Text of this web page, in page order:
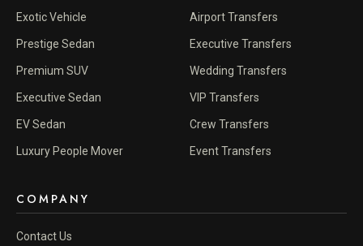
Exotic Vehicle
Prestige Sedan
Premium SUV
Executive Sedan
EV Sedan
Luxury People Mover
Airport Transfers
Executive Transfers
Wedding Transfers
VIP Transfers
Crew Transfers
Event Transfers
COMPANY
Contact Us